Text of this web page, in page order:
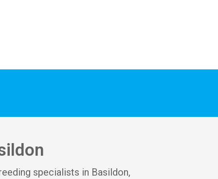
specialists in Basildon,